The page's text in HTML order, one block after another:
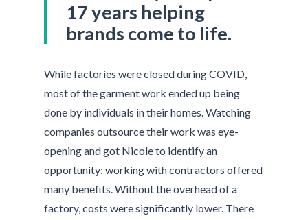
17 years helping
brands come to life.
While factories were closed during COVID,
most of the garment work ended up being
done by individuals in their homes. Watching
companies outsource their work was eye-
opening and got Nicole to identify an
opportunity: working with contractors offered
many benefits. Without the overhead of a
factory, costs were significantly lower. There